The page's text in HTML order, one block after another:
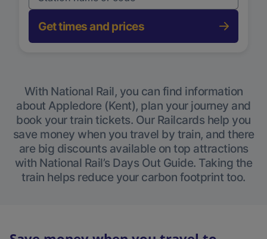
Get times and prices
With National Rail, you can find information
about Appledore (Kent), plan your journey and
book your train tickets. Our Railcards help you
save money when you travel by train, and there
are big discounts available on top attractions
with National Rail’s Days Out Guide. Taking the
train helps reduce your carbon footprint too.